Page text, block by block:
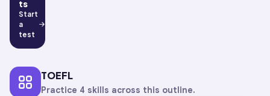
ts
Start
a
test
TOEFL
Practice 4 skills across this outline.